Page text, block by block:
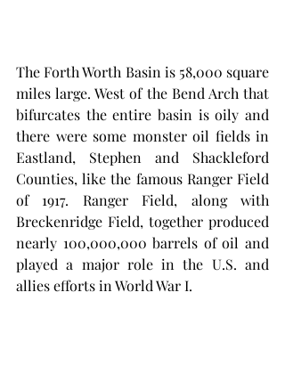
The Forth Worth Basin is 58,000 square
miles large. West of the Bend Arch that
bifurcates the entire basin is oily and
there were some monster oil fields in
Eastland, Stephen and Shackleford
Counties, like the famous Ranger Field
of 1917. Ranger Field, along with
Breckenridge Field, together produced
nearly 100,000,000 barrels of oil and
played a major role in the U.S. and
allies efforts in World War I.